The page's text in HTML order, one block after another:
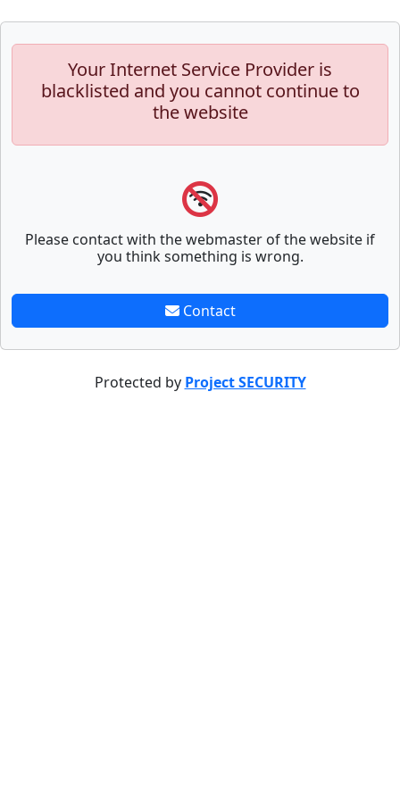
Your Internet Service Provider is
blacklisted and you cannot continue to
the website
Please contact with the webmaster of the website if
you think something is wrong.
Contact
Protected by Project SECURITY